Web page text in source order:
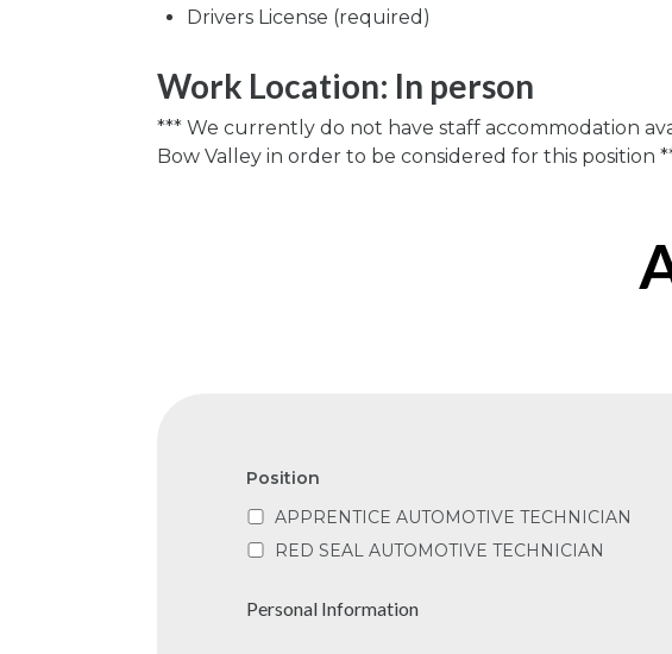
Drivers License (required)
Work Location: In person
*** We currently do not have staff accommodation
Bow Valley in order to be considered for this position
Position
APPRENTICE AUTOMOTIVE TECHNICIAN
RED SEAL AUTOMOTIVE TECHNICIAN
Personal Information